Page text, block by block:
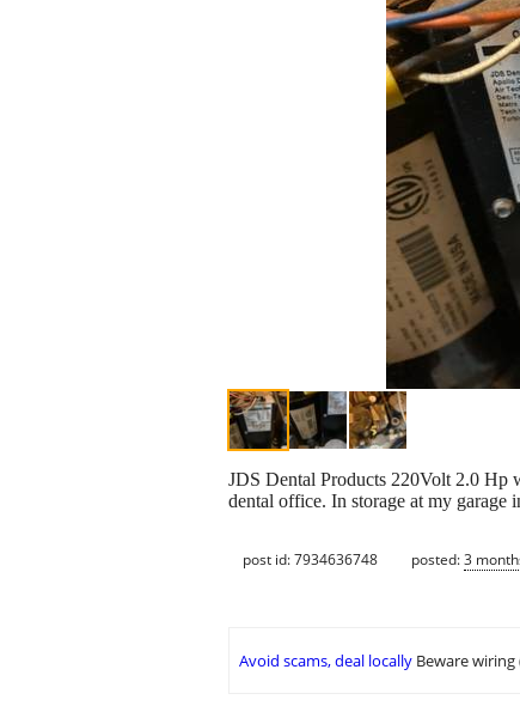
JDS Dental Products 220Volt 2.0 Hp
dental office. In storage at my garage
post id: 7934636748 posted:3
Avoid scams, deal locally Beware